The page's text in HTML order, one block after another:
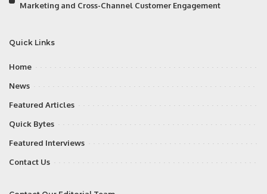
Marketing and Cross-Channel Customer Engagement
Quick Links
Home
News
Featured Articles
Quick Bytes
Featured Interviews
Contact Us